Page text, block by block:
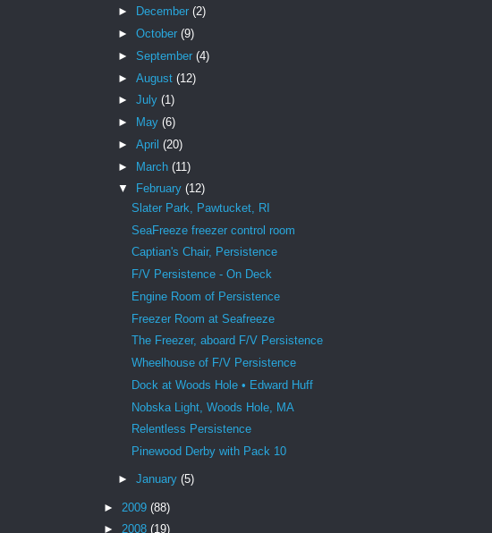
►
December (2)
► October (9)
► September (4)
► August (12)
► July (1)
►
May (6)
► April (20)
► March (11)
▼
February (12)
Slater Park, Pawtucket, RI
SeaFreeze freezer control room
Captian's Chair, Persistence
F/V Persistence - On Deck
Engine Room of Persistence
Freezer Room at Seafreeze
The Freezer, aboard F/V Persistence
Wheelhouse of F/V Persistence
Dock at Woods Hole • Edward Huff
Nobska Light, Woods Hole, MA
Relentless Persistence
Pinewood Derby with Pack 10
► January (5)
► 2009 (88)
► 2008 (19)